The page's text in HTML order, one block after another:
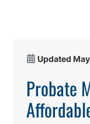
Updated
Probate